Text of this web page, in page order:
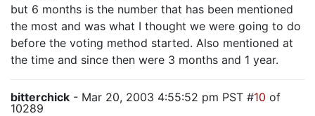
but 6 months is the number that has been mentioned
the most and was what I thought we were going to do
before the voting method started. Also mentioned at
the time and since then were 3 months and 1 year.
bitterchick - Mar 20, 2003 4:55:52 pm PST #10 of
10289